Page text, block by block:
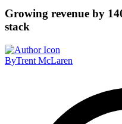
Growing revenue by
stack
ByTrent McLaren